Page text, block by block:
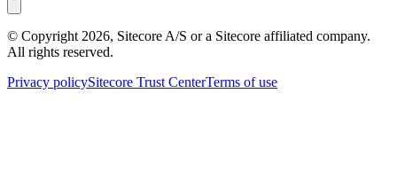
© Copyright 2026, Sitecore A/S or a Sitecore affiliated company.
All rights reserved.
Privacy policySitecore Trust CenterTerms of use